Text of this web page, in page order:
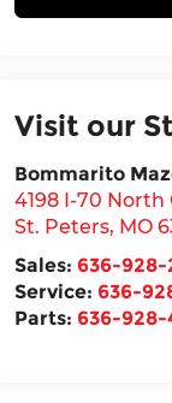
Visit our
Bommarito
4198 I-70 North
St. Peters, MO
Sales: 636-928-
Service: 636-
Parts: 636-928-